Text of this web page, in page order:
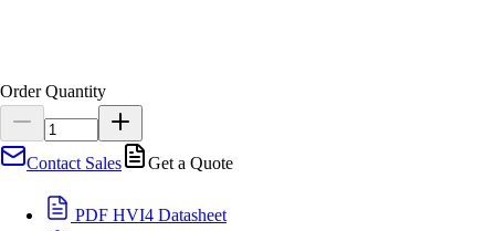
Order Quantity
Contact Sales Get a Quote
PDF HVI4 Datasheet